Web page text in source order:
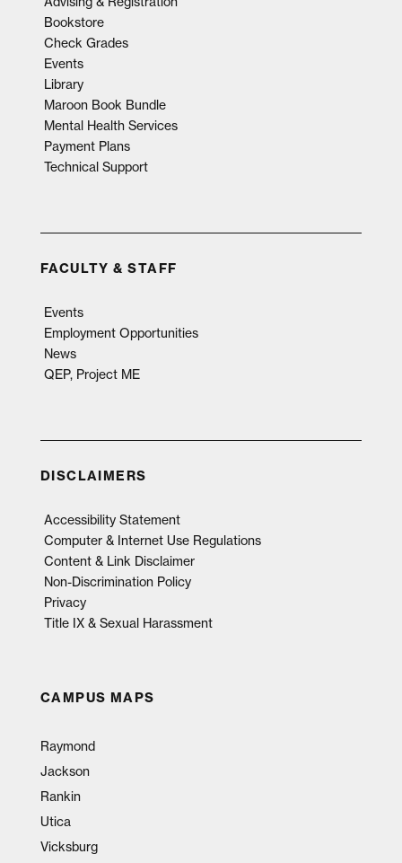
Bookstore
Check Grades
Events
Library
Maroon Book Bundle
Mental Health Services
Payment Plans
Technical Support
FACULTY & STAFF
Events
Employment Opportunities
News
QEP, Project ME
DISCLAIMERS
Accessibility Statement
Computer & Internet Use Regulations
Content & Link Disclaimer
Non-Discrimination Policy
Privacy
Title IX & Sexual Harassment
CAMPUS MAPS
Raymond
Jackson
Rankin
Utica
Vicksburg